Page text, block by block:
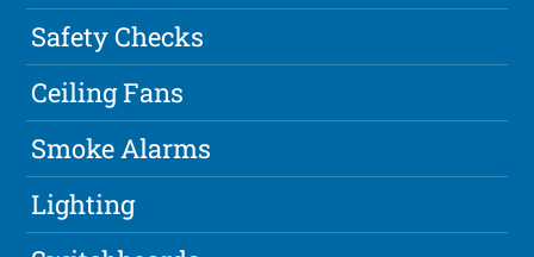
Safety Checks
Ceiling Fans
Smoke Alarms
Lighting